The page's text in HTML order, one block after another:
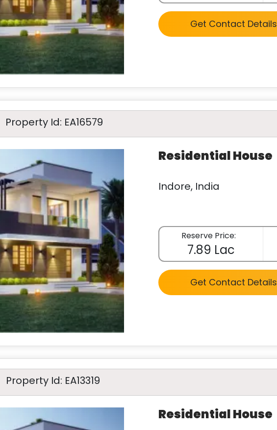
Get Contact Details
Property Id: EA16579
Residential House
Indore, India
Reserve Price:
7.89 Lac
Get Contact Details
Property Id: EA13319
Residential House